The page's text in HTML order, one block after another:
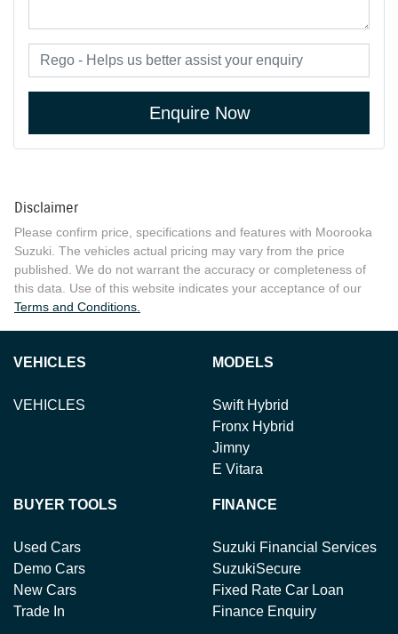
Enquire Now
Disclaimer
Please confirm price, specifications and features with Moorooka
Suzuki . The vehicles actual pricing may vary from the price
published. We do not warrant the accuracy or completeness of
this data. Use of this website indicates your acceptance of our
Terms and Conditions.
VEHICLES
VEHICLES
MODELS
Swift Hybrid
Fronx Hybrid
Jimny
E Vitara
BUYER TOOLS
Used Cars
Demo Cars
New Cars
Trade In
FINANCE
Suzuki Financial Services
SuzukiSecure
Fixed Rate Car Loan
Finance Enquiry